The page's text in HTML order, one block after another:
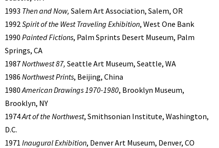
1993 Then and Now, Salem Art Association, Salem, OR
1992Spirit of the West Traveling Exhibition, West One Bank
1990 Painted Fictions, Palm Sprints Desert Museum, Palm
Springs, CA
1987Northwest 87, Seattle Art Museum, Seattle, WA
1986 Northwest Prints, Beijing, China
1980American Drawings 1970-1980, Brooklyn Museum,
Brooklyn, NY
1974Art of the Northwest, Smithsonian Institute, Washington,
D.C.
1971 Inaugural Exhibition, Denver Art Museum, Denver, CO